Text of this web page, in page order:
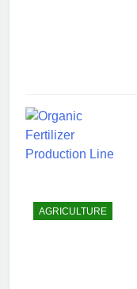
AGRICULTURE